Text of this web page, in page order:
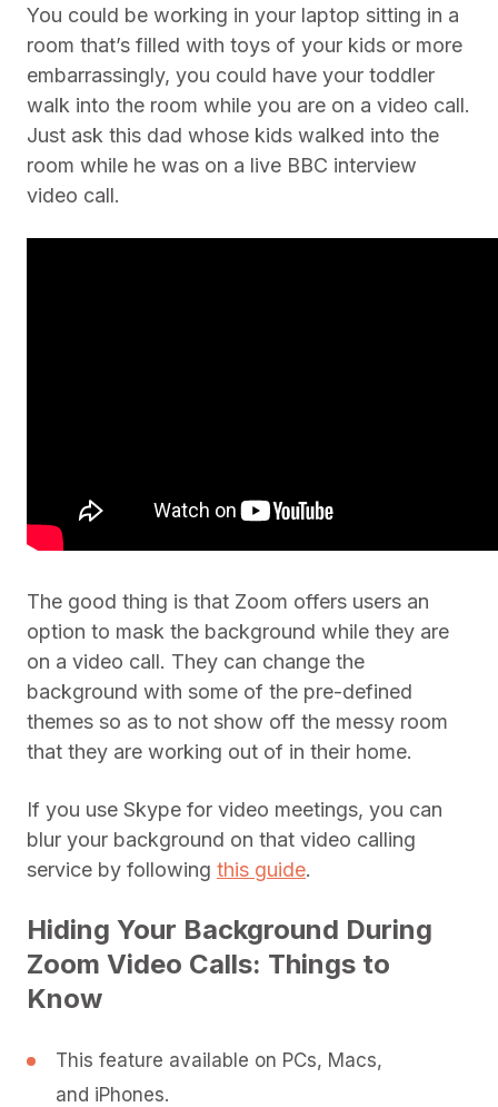
You could be working in your laptop sitting in a
room that’s filled with toys of your kids or more
embarrassingly, you could have your toddler
walk into the room while you are on a video call.
Just ask this dad whose kids walked into the
room while he was on a live BBC interview
video call.
The good thing is that Zoom offers users an
option to mask the background while they are
on a video call. They can change the
background with some of the pre-defined
themes so as to not show off the messy room
that they are working out of in their home.
If you use Skype for video meetings, you can
blur your background on that video calling
service by following this guide.
Hiding Your Background During
Zoom Video Calls: Things to
Know
This feature available on PCs, Macs,
and iPhones.